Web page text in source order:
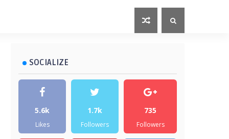
SOCIALIZE
5.6k
Likes
1.7k
Followers
735
Followers